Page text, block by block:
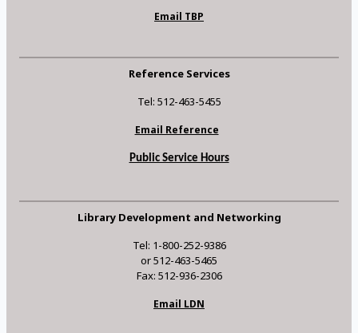
Email TBP
Reference Services
Tel: 512-463-5455
Email Reference
Public Service Hours
Library Development and Networking
Tel: 1-800-252-9386
or 512-463-5465
Fax: 512-936-2306
Email LDN